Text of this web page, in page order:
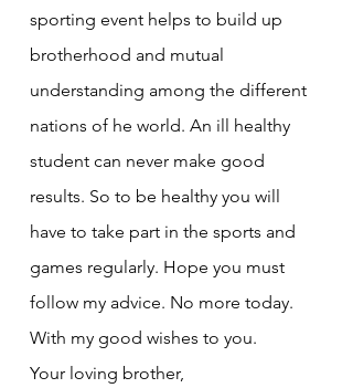
sporting event helps to build up
brotherhood and mutual
understanding among the different
nations of he world. An ill healthy
student can never make good
results. So to be healthy you will
have to take part in the sports and
games regularly. Hope you must
follow my advice. No more today.
With my good wishes to you.
Your loving brother,